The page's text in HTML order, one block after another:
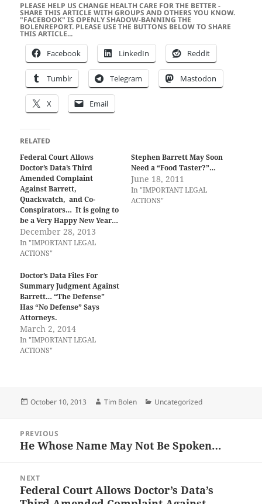
PLEASE HELP US CHANGE HEALTH CARE FOR THE BETTER -
SHARE THIS ARTICLE WITH GROUPS AND OTHERS YOU KNOW.
"FACEBOOK" IS OPENLY SHADOW-BANNING THE
BOLENREPORT. PLEASE USE THE BUTTONS BELOW TO SHARE
THIS ARTICLE...
Facebook LinkedIn Reddit
Tumblr Telegram Mastodon
X Email
RELATED
Federal Court Allows
Doctor’s Data’s Third
Amended Complaint
Against Barrett,
Quackwatch, and Co-
Conspirators… It is going to
be a Very Happy New Year…
December 28, 2013
In "IMPORTANT LEGAL
ACTIONS"
Stephen Barrett May Soon
Need a “Food Taster?”…
June 18, 2011
In "IMPORTANT LEGAL
ACTIONS"
Doctor’s Data Files For
Summary Judgment Against
Barrett… “The Defense”
Has “No Defense” Says
Attorneys.
March 2, 2014
In "IMPORTANT LEGAL
ACTIONS"
Posted
October 10, 2013 Author
Tim Bolen Categories
Uncategorized
navigation
PREVIOUS
Previous
He Whose Name May Not Be Spoken…
NEXT
Next
Federal Court Allows Doctor’s Data’s